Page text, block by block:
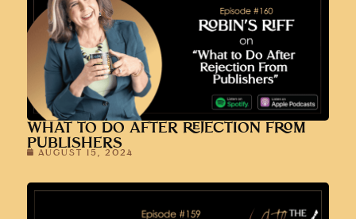
WHAT TO DO AFTER REJECTION FROM
PUBLISHERS
AUGUST 15, 2024